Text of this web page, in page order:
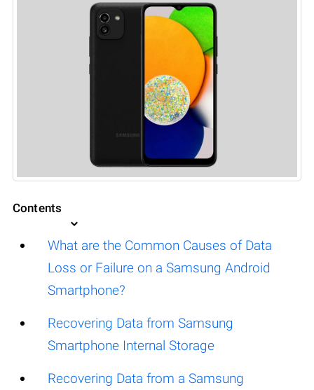
Contents
What are the Common Causes of Data
Loss or Failure on a Samsung Android
Smartphone?
Recovering Data from Samsung
Smartphone Internal Storage
Recovering Data from a Samsung